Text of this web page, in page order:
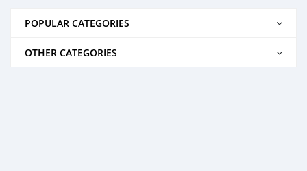
POPULAR CATEGORIES
OTHER CATEGORIES